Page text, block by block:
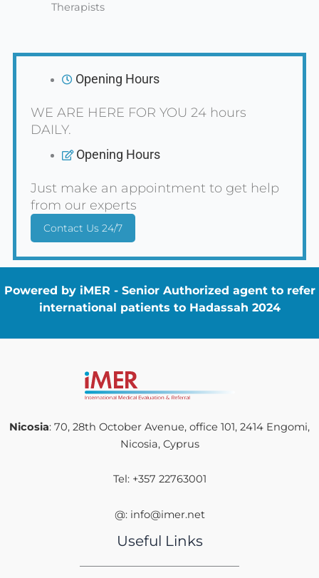
Therapists
Opening Hours
WE ARE HERE FOR YOU 24 hours
DAILY.
Opening Hours
Just make an appointment to get help
from our experts
Contact Us 24/7
Powered by iMER - Senior Authorized agent to refer
international patients to Hadassah 2024
Nicosia: 70, 28th October Avenue, office 101, 2414 Engomi,
Nicosia, Cyprus
Tel: +357 22763001
@: info@imer.net
Useful Links